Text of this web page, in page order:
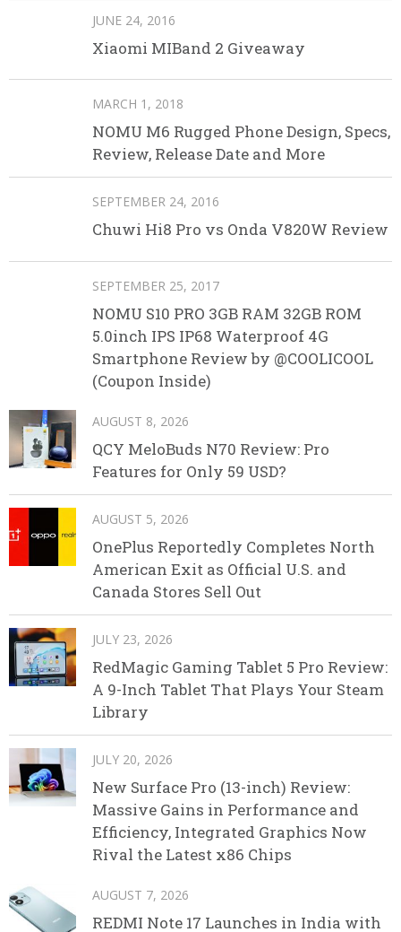
JUNE 24, 2016
Xiaomi MIBand 2 Giveaway
MARCH 1, 2018
NOMU M6 Rugged Phone Design, Specs,
Review, Release Date and More
SEPTEMBER 24, 2016
Chuwi Hi8 Pro vs Onda V820W Review
SEPTEMBER 25, 2017
NOMU S10 PRO 3GB RAM 32GB ROM
5.0inch IPS IP68 Waterproof 4G
Smartphone Review by @COOLICOOL
(Coupon Inside)
AUGUST 8, 2026
QCY MeloBuds N70 Review: Pro
Features for Only 59 USD?
AUGUST 5, 2026
OnePlus Reportedly Completes North
American Exit as Official U.S. and
Canada Stores Sell Out
JULY 23, 2026
RedMagic Gaming Tablet 5 Pro Review:
A 9-Inch Tablet That Plays Your Steam
Library
JULY 20, 2026
New Surface Pro (13-inch) Review:
Massive Gains in Performance and
Efficiency, Integrated Graphics Now
Rival the Latest x86 Chips
AUGUST 7, 2026
REDMI Note 17 Launches in India with